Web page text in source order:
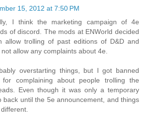
15, 2012 at 7:50 PM
I think the marketing campaign of 4e
of discord. The mods at ENWorld decided
allow trolling of past editions of D&D and
allow any complaints about 4e.
overstarting things, but I got banned
complaining about people trolling the
Even though it was only a temporary
back until the 5e announcement, and things